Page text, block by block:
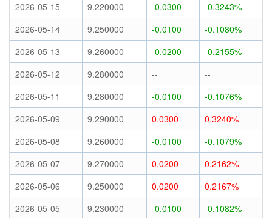
2026-05-15
9.220000 -0.0300
-0.3243%
2026-05-14
9.250000 -0.0100
-0.1080%
2026-05-13
9.260000 -0.0200
-0.2155%
2026-05-12
9.280000 --
--
2026-05-11
9.280000 -0.0100
-0.1076%
2026-05-09
9.290000 0.0300
0.3240%
2026-05-08
9.260000 -0.0100
-0.1079%
2026-05-07
9.270000 0.0200
0.2162%
2026-05-06
9.250000 0.0200
0.2167%
2026-05-05
9.230000 -0.0100
-0.1082%